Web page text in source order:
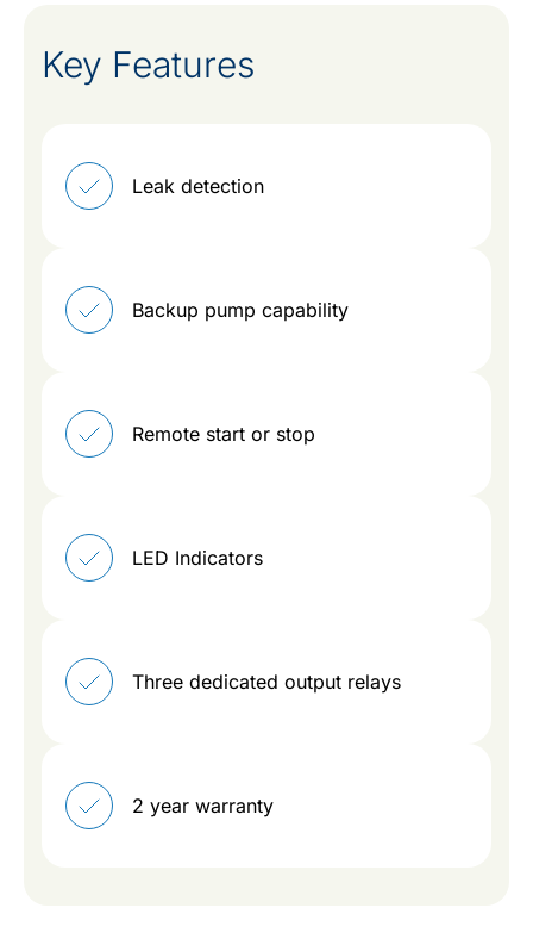
Key Features
Leak detection
Backup pump capability
Remote start or stop
LED Indicators
Three dedicated output relays
2 year warranty